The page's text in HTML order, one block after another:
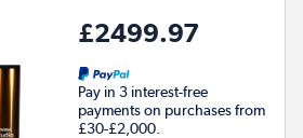
£2499.97
Pay in 3 interest-free
payments on purchases from
£30-£2,000.